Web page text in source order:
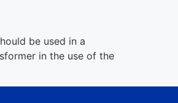
be used in a
in the use of the